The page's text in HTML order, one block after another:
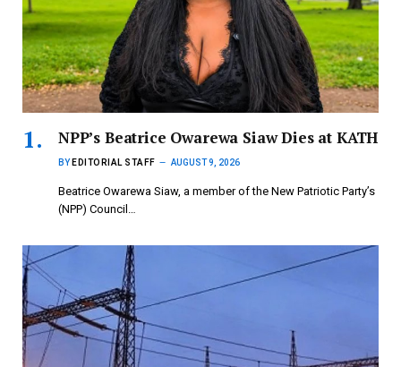
NPP’s Beatrice Owarewa Siaw Dies at KATH
BY EDITORIAL STAFF AUGUST 9, 2026
Beatrice Owarewa Siaw, a member of the New Patriotic Party’s
(NPP) Council…